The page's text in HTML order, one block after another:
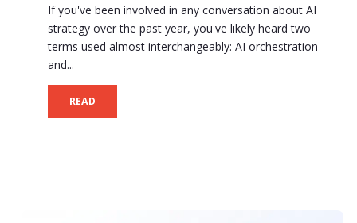
If you've been involved in any conversation about AI
strategy over the past year, you've likely heard two
terms used almost interchangeably: AI orchestration
and...
READ